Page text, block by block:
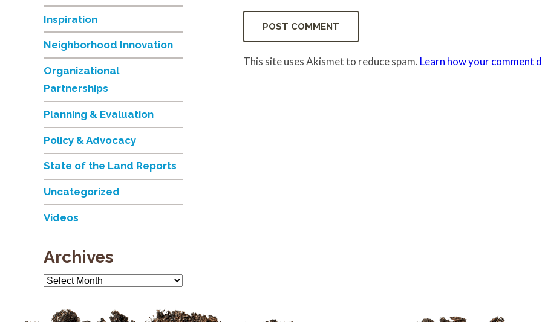
This site uses Akismet to reduce spam. Learn how your comment
Inspiration
Neighborhood Innovation
Organizational
Partnerships
Planning & Evaluation
Policy & Advocacy
State of the Land Reports
Uncategorized
Videos
Archives
Archives